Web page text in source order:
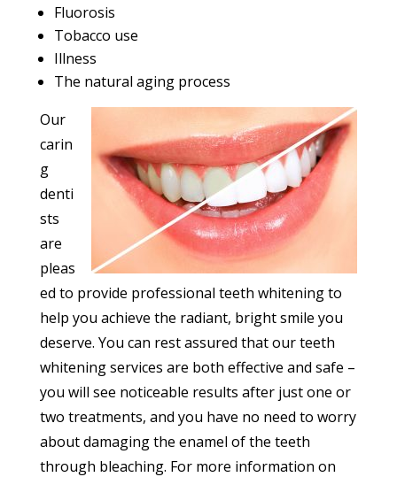
Fluorosis
Tobacco use
Illness
The natural aging process
Our
carin
g
denti
sts
are
pleas
ed to provide professional teeth whitening to
help you achieve the radiant, bright smile you
deserve. You can rest assured that our teeth
whitening services are both effective and safe –
you will see noticeable results after just one or
two treatments, and you have no need to worry
about damaging the enamel of the teeth
through bleaching. For more information on